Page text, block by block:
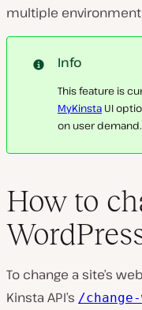
multiple
Info
This feature is
MyKinsta UI
on user demand.
How to
To change a site’s
Kinsta API’s /